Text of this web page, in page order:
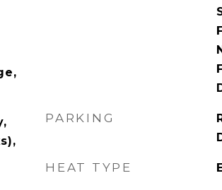
PARKING
HEAT TYPE